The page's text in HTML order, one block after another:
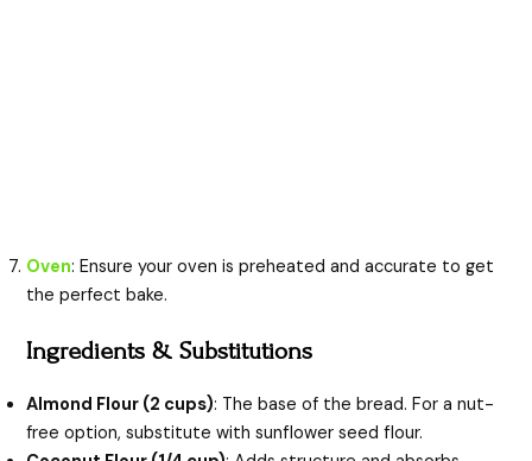
Oven: Ensure your oven is preheated and accurate to get
the perfect bake.
Ingredients & Substitutions
Almond Flour (2 cups): The base of the bread. For a nut-
free option, substitute with sunflower seed flour.